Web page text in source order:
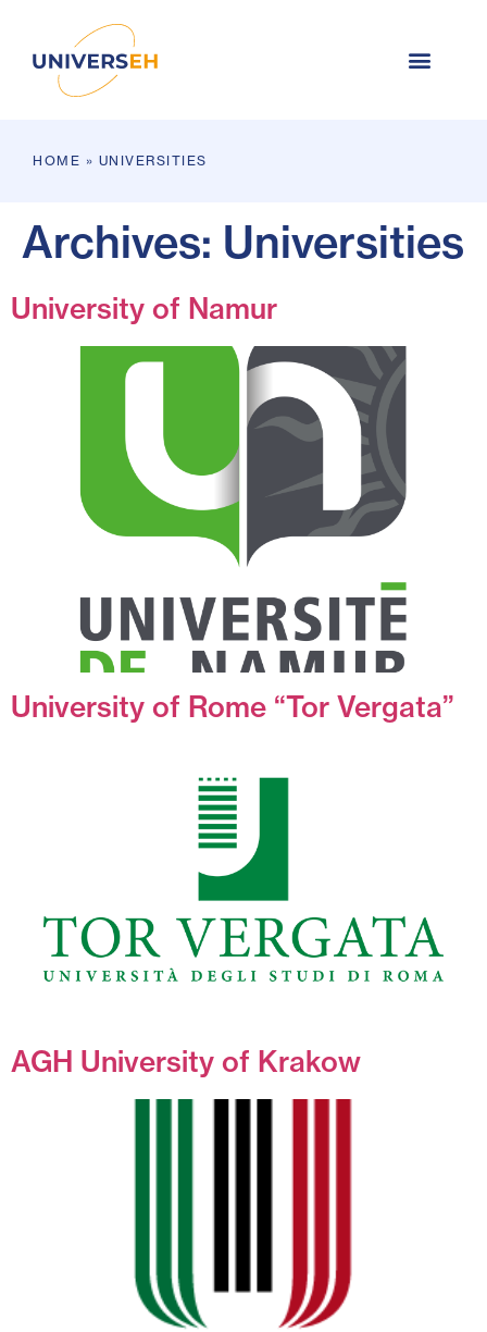
HOME » UNIVERSITIES
Archives: Universities
University of Namur
University of Rome “Tor Vergata”
AGH University of Krakow